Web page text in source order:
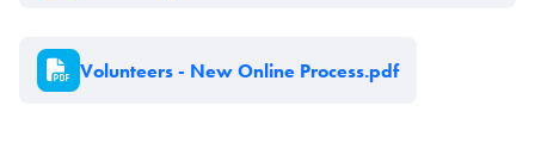
DocumentVolunteers - New Online Process.pdf